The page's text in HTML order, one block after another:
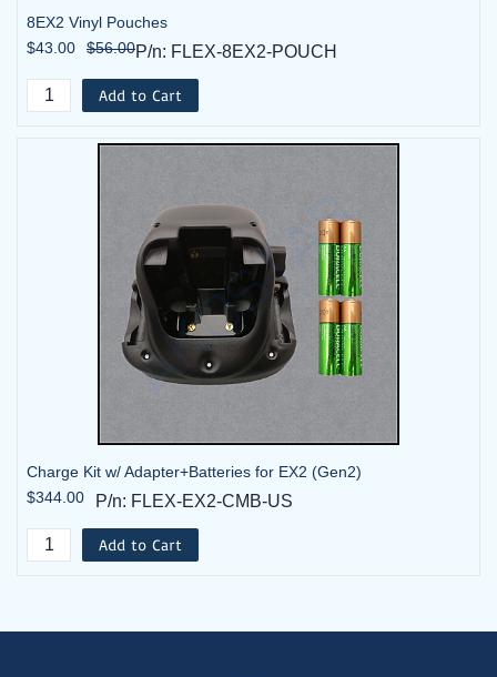
8EX2 Vinyl Pouches
$43.00
$56.00P/n: FLEX-8EX2-POUCH
Add to Cart
Charge Kit w/ Adapter+Batteries for EX2 (Gen2)
$344.00
P/n: FLEX-EX2-CMB-US
Add to Cart